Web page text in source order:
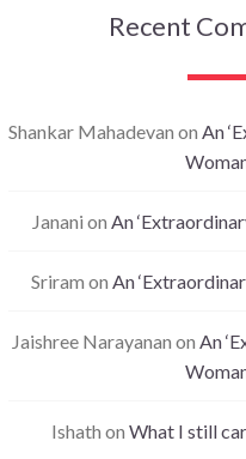
Recent
Shankar Mahadevan on An
Janani on An
Sriram on An
Jaishree Narayanan on An
Ishath on What I still